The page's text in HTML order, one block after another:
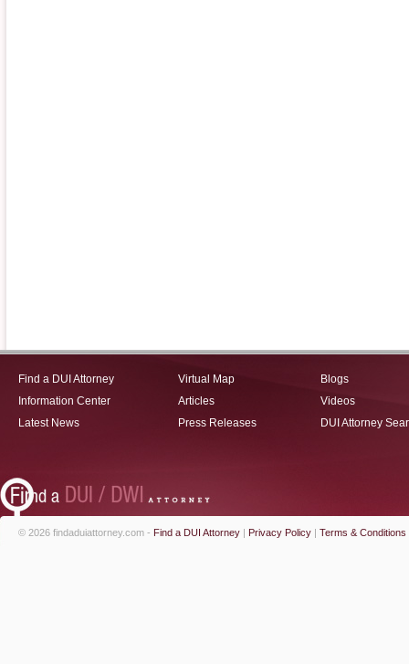
Find a DUI Attorney
Information Center
Latest News
Virtual Map
Articles
Press Releases
Blogs
Videos
DUI Attorney
© 2026 findaduiattorney.com - Find a DUI Attorney | Privacy Policy | Terms & Conditions